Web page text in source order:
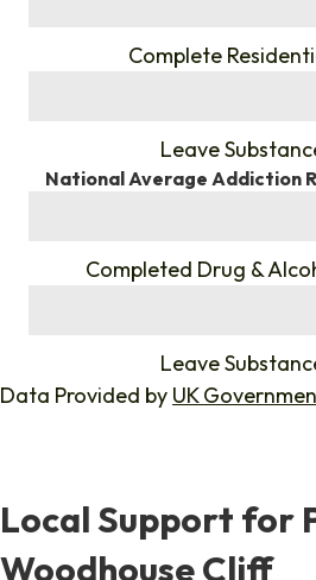
Complete
Leave
National Average Addiction
Completed Drug &
Leave
Data Provided by UK
Local Support for
Woodhouse Cliff